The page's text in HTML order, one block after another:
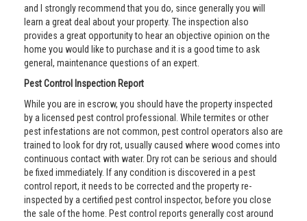
and I strongly recommend that you do, since generally you will
learn a great deal about your property. The inspection also
provides a great opportunity to hear an objective opinion on the
home you would like to purchase and it is a good time to ask
general, maintenance questions of an expert.
Pest Control Inspection Report
While you are in escrow, you should have the property inspected
by a licensed pest control professional. While termites or other
pest infestations are not common, pest control operators also are
trained to look for dry rot, usually caused where wood comes into
continuous contact with water. Dry rot can be serious and should
be fixed immediately. If any condition is discovered in a pest
control report, it needs to be corrected and the property re-
inspected by a certified pest control inspector, before you close
the sale of the home. Pest control reports generally cost around